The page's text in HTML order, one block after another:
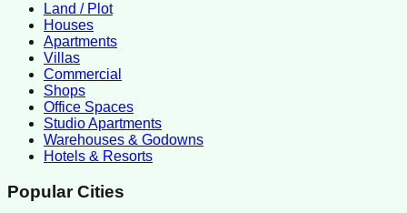
Land / Plot
Houses
Apartments
Villas
Commercial
Shops
Office Spaces
Studio Apartments
Warehouses & Godowns
Hotels & Resorts
Popular Cities